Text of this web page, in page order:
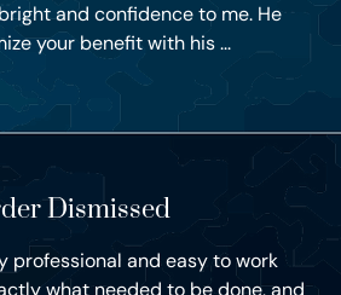
and confidence to me. He
your benefit with his ...
Dismissed
professional and easy to work